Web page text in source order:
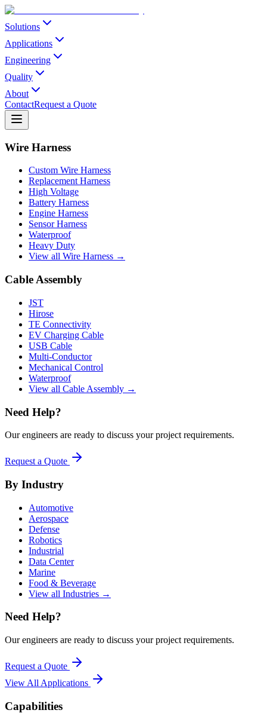
Solutions
Applications
Engineering
Quality
About
ContactRequest a Quote
Wire Harness
Custom Wire Harness
Replacement Harness
High Voltage
Battery Harness
Engine Harness
Sensor Harness
Waterproof
Heavy Duty
View all Wire Harness →
Cable Assembly
JST
Hirose
TE Connectivity
EV Charging Cable
USB Cable
Multi-Conductor
Mechanical Control
Waterproof
View all Cable Assembly →
Need Help?
Our engineers are ready to discuss your project requirements.
Request a Quote
By Industry
Automotive
Aerospace
Defense
Robotics
Industrial
Data Center
Marine
Food & Beverage
View all Industries →
Need Help?
Our engineers are ready to discuss your project requirements.
Request a Quote
View All Applications
Capabilities